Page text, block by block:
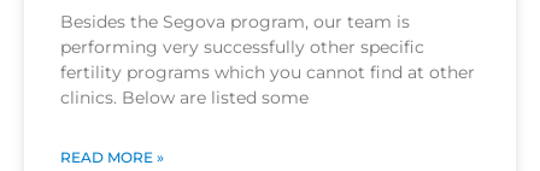
Besides the Segova program, our team is
performing very successfully other specific
fertility programs which you cannot find at other
clinics. Below are listed some
READ MORE »